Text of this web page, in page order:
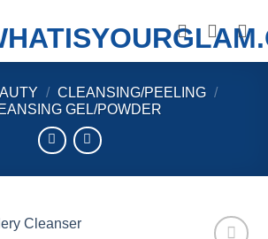
/ CLEANSING/PEELING /
GEL/POWDER